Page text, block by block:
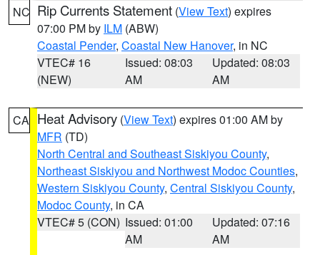
NC Rip Currents Statement (View Text) expires
07:00 PM by ILM (ABW)
Coastal Pender, Coastal New Hanover, in NC
VTEC# 16
(NEW)
Issued: 08:03
AM
Updated: 08:03
AM
CA Heat Advisory (View Text) expires 01:00 AM by
MFR (TD)
North Central and Southeast Siskiyou County,
Northeast Siskiyou and Northwest Modoc Counties,
Western Siskiyou County, Central Siskiyou County,
Modoc County, in CA
VTEC# 5 (CON) Issued: 01:00
AM
Updated: 07:16
AM